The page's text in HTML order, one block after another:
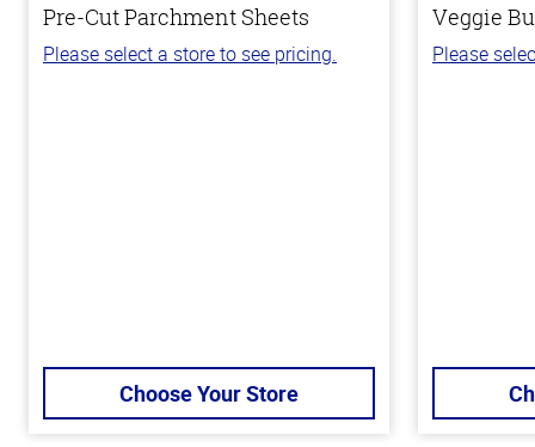
Pre-Cut Parchment Sheets
Please select a store to see pricing.
Choose Your Store
Veggie
Please